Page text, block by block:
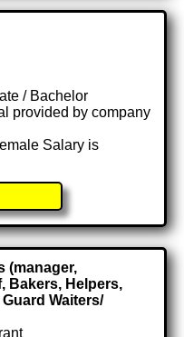
/ Bachelor
provided by company
Salary is
(manager,
Bakers, Helpers,
Waiters/